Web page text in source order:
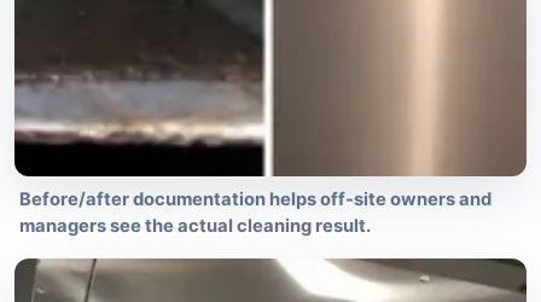
Before/after documentation helps off-site owners and
managers see the actual cleaning result.